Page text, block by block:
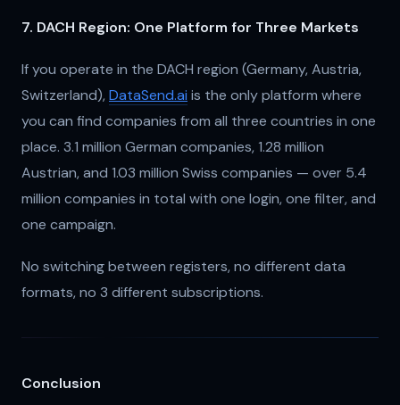
7. DACH Region: One Platform for Three Markets
If you operate in the DACH region (Germany, Austria,
Switzerland),DataSend.ai is the only platform where
you can find companies from all three countries in one
place. 3.1 million German companies, 1.28 million
Austrian, and 1.03 million Swiss companies — over 5.4
million companies in total with one login, one filter, and
one campaign.
No switching between registers, no different data
formats, no 3 different subscriptions.
Conclusion